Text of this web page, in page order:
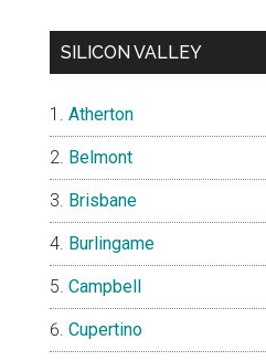
SILICON VALLEY
Atherton
Belmont
Brisbane
Burlingame
Campbell
Cupertino